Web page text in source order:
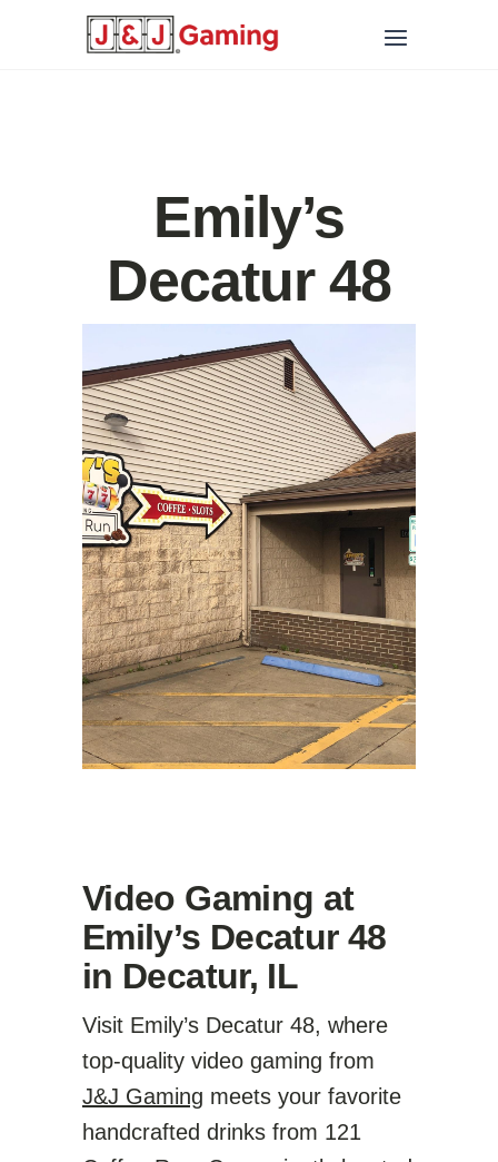
Emily’s
Decatur 48
Video Gaming at
Emily’s Decatur 48
in Decatur, IL
Visit Emily’s Decatur 48, where
top-quality video gaming from
J&J Gaming meets your favorite
handcrafted drinks from 121